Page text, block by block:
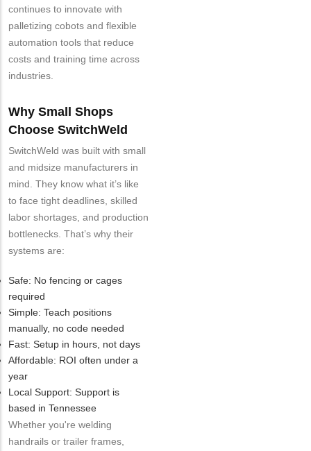
continues to innovate with
palletizing cobots and flexible
automation tools that reduce
costs and training time across
industries.
Why Small Shops
Choose SwitchWeld
SwitchWeld was built with small
and midsize manufacturers in
mind. They know what it’s like
to face tight deadlines, skilled
labor shortages, and production
bottlenecks. That’s why their
systems are:
Safe: No fencing or cages
required
Simple: Teach positions
manually, no code needed
Fast: Setup in hours, not days
Affordable: ROI often under a
year
Local Support: Support is
based in Tennessee
Whether you're welding
handrails or trailer frames,